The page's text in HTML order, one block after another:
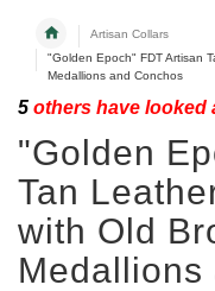
Artisan Collars
"Golden Epoch" FDT Artisan
Medallions and Conchos
5 others have looked
"Golden
Tan
with Old
Medallions